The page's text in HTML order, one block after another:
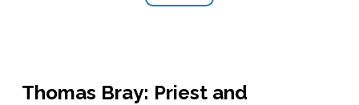
Thomas Bray: Priest and